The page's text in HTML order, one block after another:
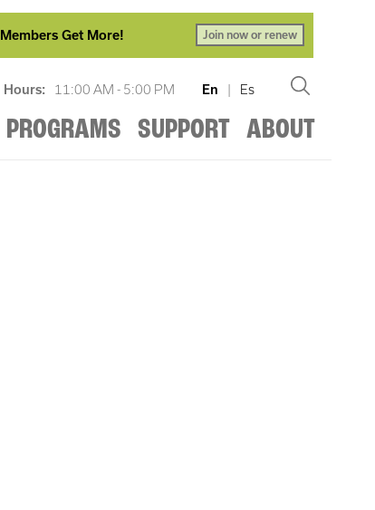
Members Get More! Join now or renew
Hours: 11:00 AM - 5:00 PM En | Es
PROGRAMS SUPPORT ABOUT